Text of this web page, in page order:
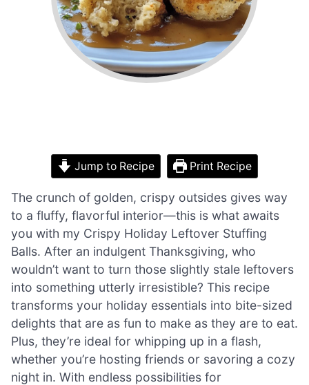
Jump to Recipe Print Recipe
The crunch of golden, crispy outsides gives way
to a fluffy, flavorful interior—this is what awaits
you with my Crispy Holiday Leftover Stuffing
Balls. After an indulgent Thanksgiving, who
wouldn’t want to turn those slightly stale leftovers
into something utterly irresistible? This recipe
transforms your holiday essentials into bite-sized
delights that are as fun to make as they are to eat.
Plus, they’re ideal for whipping up in a flash,
whether you’re hosting friends or savoring a cozy
night in. With endless possibilities for